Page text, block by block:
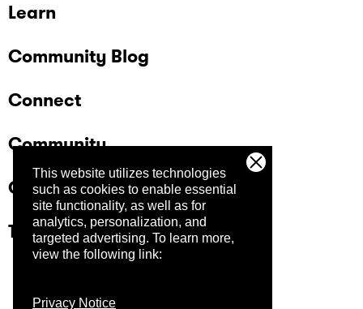
This website utilizes technologies
such as cookies to enable essential
site functionality, as well as for
analytics, personalization, and
targeted advertising. To learn more,
view the following link:
Privacy Notice
Learn
Community Blog
Connect
Community
Company
Trust Center